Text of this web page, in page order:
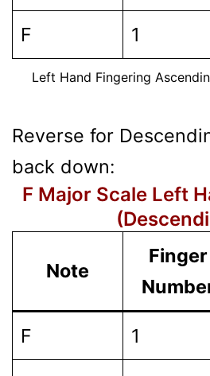
F 1
Left Hand Fingering
Reverse for
back down:
F Major Scale Left
Note
Finger
F 1